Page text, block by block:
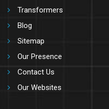
Transformers
Blog
Sitemap
Our Presence
Contact Us
Our Websites